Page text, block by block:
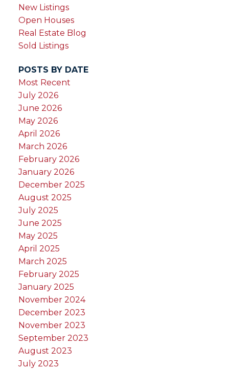
New Listings
Open Houses
Real Estate Blog
Sold Listings
POSTS BY DATE
Most Recent
July 2026
June 2026
May 2026
April 2026
March 2026
February 2026
January 2026
December 2025
August 2025
July 2025
June 2025
May 2025
April 2025
March 2025
February 2025
January 2025
November 2024
December 2023
November 2023
September 2023
August 2023
July 2023